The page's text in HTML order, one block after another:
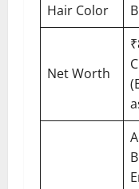
Hair Color
Net Worth